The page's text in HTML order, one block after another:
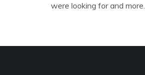
were looking for and more.